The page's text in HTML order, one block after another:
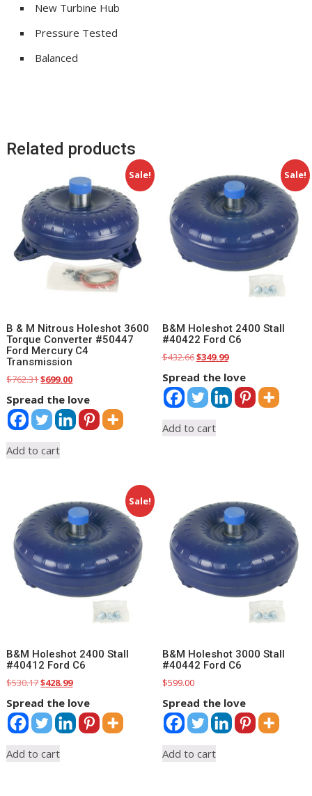
New Turbine Hub
Pressure Tested
Balanced
Related products
Sale!
B & M Nitrous Holeshot 3600
Torque Converter #50447
Ford Mercury C4
Transmission
$762.31Original
was:
$762.31.
$699.00Current
is:
$699.00.
Spread the love
Add to cart
Sale!
B&M Holeshot 2400 Stall
#40422 Ford C6
$432.66Original
was:
$432.66.
$349.99Current
is:
$349.99.
Spread the love
Add to cart
Sale!
B&M Holeshot 2400 Stall
#40412 Ford C6
$530.17Original
was:
$530.17.
$428.99Current
is:
$428.99.
Spread the love
Add to cart
B&M Holeshot 3000 Stall
#40442 Ford C6
$599.00
Spread the love
Add to cart